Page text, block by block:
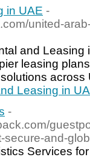
in UAE -
united-
and Leasing
leasing
Leasing in
-
secure-and-
Services